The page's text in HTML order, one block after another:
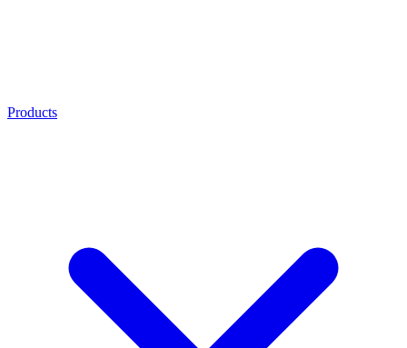
Products